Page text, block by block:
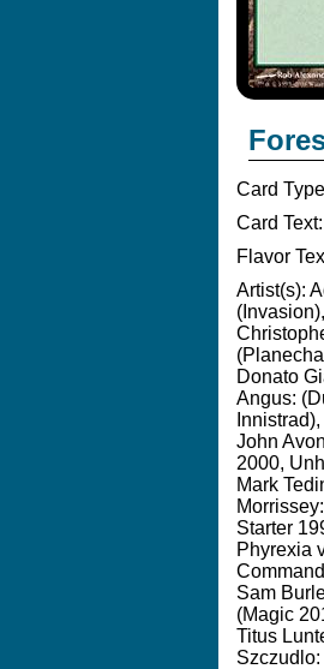
Card
Card Text:
Flavor
Artist(s):
Donato
Angus:
John
2000,
Mark
Starter
Phyrexia
Sam
(Magic
Titus